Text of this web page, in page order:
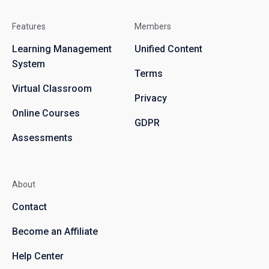
Features
Learning Management
System
Virtual Classroom
Online Courses
Assessments
Members
Unified Content
Terms
Privacy
GDPR
About
Contact
Become an Affiliate
Help Center